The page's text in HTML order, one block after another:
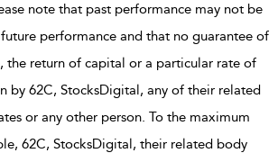
note that past performance may not be
performance and that no guarantee of
the return of capital or a particular rate of
by 62C, StocksDigital, any of their related
or any other person. To the maximum
62C, StocksDigital, their related body